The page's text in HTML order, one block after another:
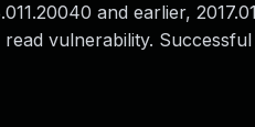
and earlier,
vulnerability.